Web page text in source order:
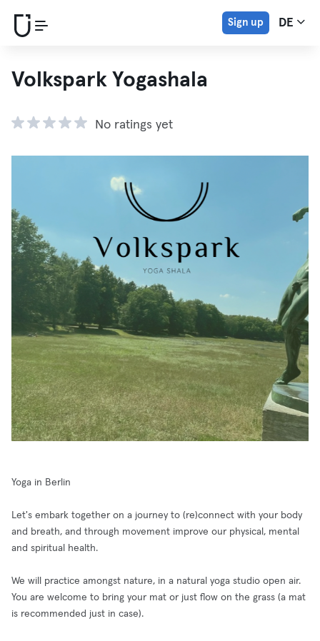
Sign up DE
Volkspark Yogashala
No ratings yet
Yoga in Berlin
Let's embark together on a journey to (re)connect with your body
and breath, and through movement improve our physical, mental
and spiritual health.
We will practice amongst nature, in a natural yoga studio open air.
You are welcome to bring your mat or just flow on the grass (a mat
is recommended just in case).